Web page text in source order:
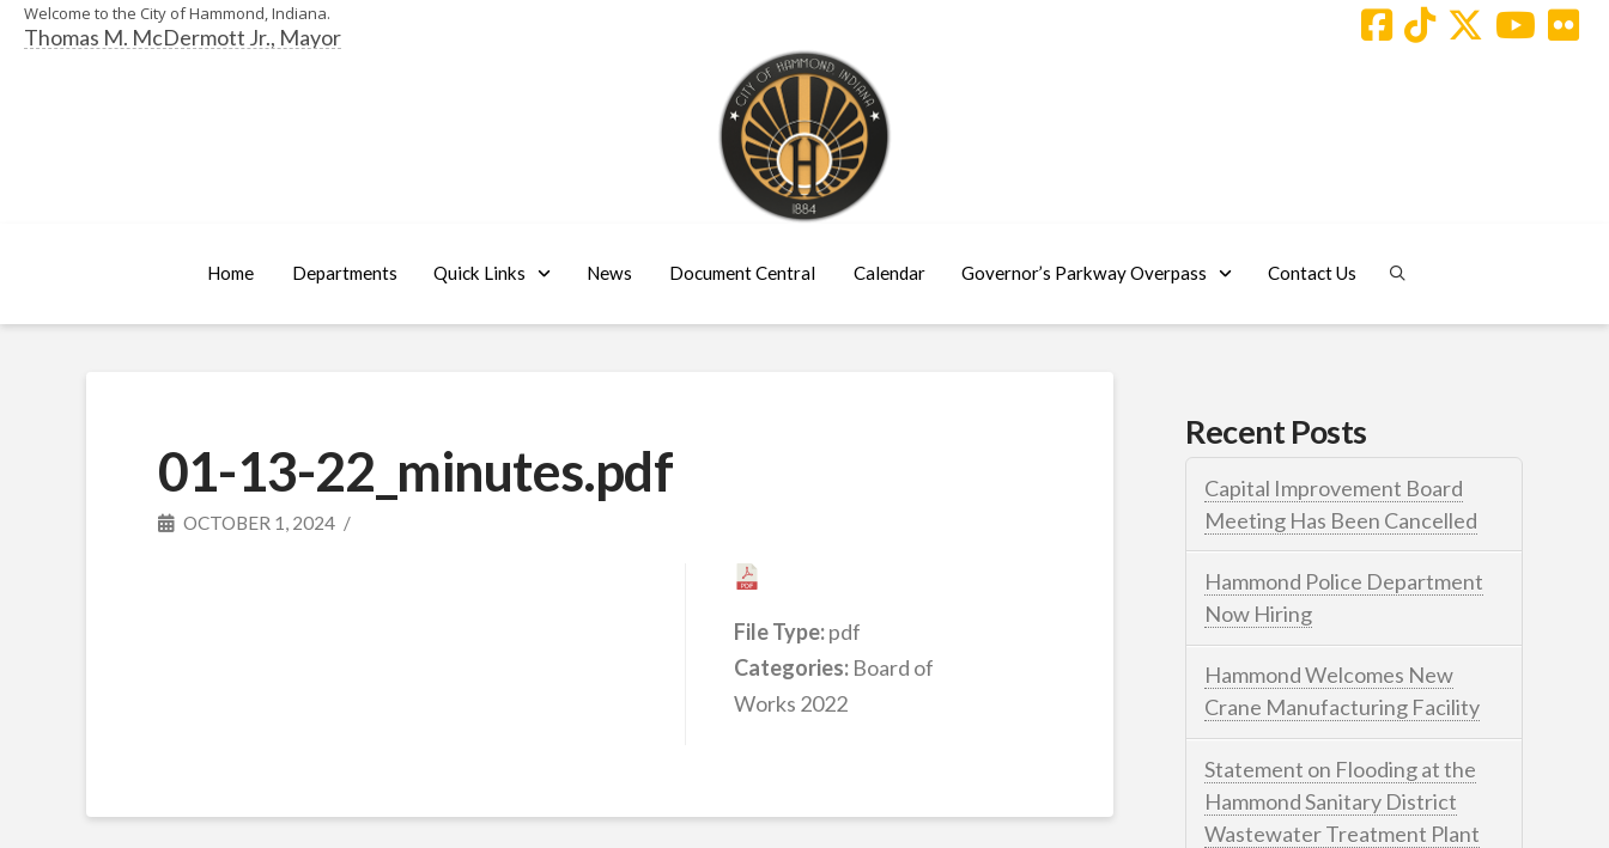
Welcome to the City of Hammond, Indiana.
Thomas M. McDermott Jr., Mayor
Home Departments Quick Links News Document Central Calendar Governor’s Parkway Overpass Contact Us
01-13-22_minutes.pdf
OCTOBER 1, 2024
File Type:pdf
Categories: Board of
Works 2022
Recent Posts
Capital Improvement Board
Meeting Has Been Cancelled
Hammond Police Department
Now Hiring
Hammond Welcomes New
Crane Manufacturing Facility
Statement on Flooding at the
Hammond Sanitary District
Wastewater Treatment Plant